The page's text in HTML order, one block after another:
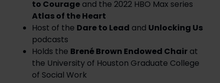
to Courage and the 2022 HBO Max series
Atlas of the Heart
Host of the Dare to Lead and Unlocking Us
podcasts
Holds the Brené Brown Endowed Chair at
the University of Houston Graduate College
of Social Work